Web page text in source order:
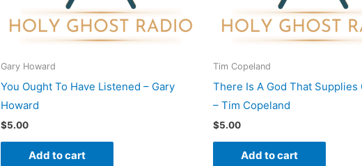
Gary Howard
You Ought To Have Listened – Gary
Howard
$5.00
Add to cart
Tim Copeland
There Is A God That Supplies
– Tim Copeland
$5.00
Add to cart